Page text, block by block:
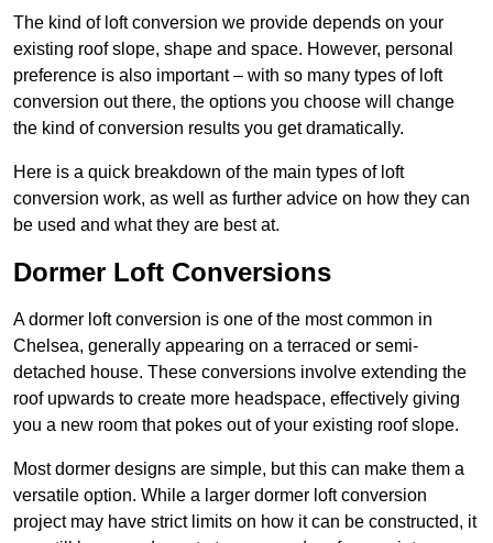
The kind of loft conversion we provide depends on your
existing roof slope, shape and space. However, personal
preference is also important – with so many types of loft
conversion out there, the options you choose will change
the kind of conversion results you get dramatically.
Here is a quick breakdown of the main types of loft
conversion work, as well as further advice on how they can
be used and what they are best at.
Dormer Loft Conversions
A dormer loft conversion is one of the most common in
Chelsea, generally appearing on a terraced or semi-
detached house. These conversions involve extending the
roof upwards to create more headspace, effectively giving
you a new room that pokes out of your existing roof slope.
Most dormer designs are simple, but this can make them a
versatile option. While a larger dormer loft conversion
project may have strict limits on how it can be constructed, it